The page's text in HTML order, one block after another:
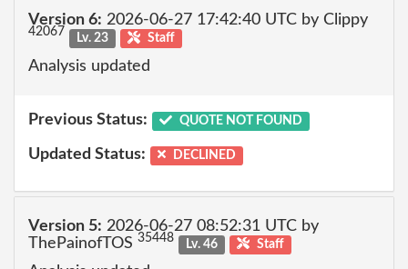
Version 6: 2026-06-27 17:42:40 UTC by Clippy
42067 Lv. 23 Staff
Analysis updated
Previous Status: QUOTE NOT FOUND
Updated Status: DECLINED
Version 5: 2026-06-27 08:52:31 UTC by
ThePainofTOS 35448 Lv. 46 Staff